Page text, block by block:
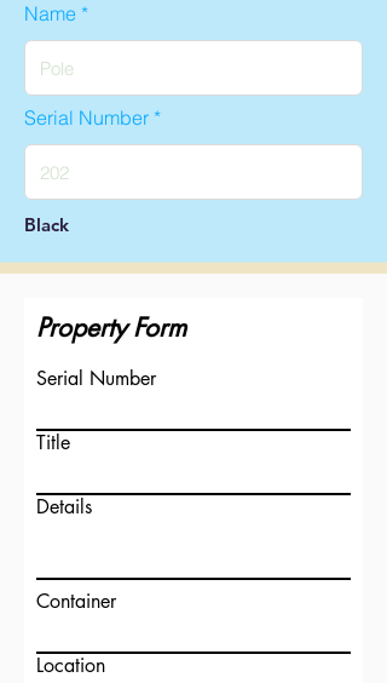
Name
Serial Number
Black
Property Form
Serial Number
Title
Details
Container
Location